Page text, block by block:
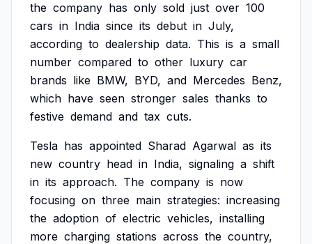
the company has only sold just over 100
cars in India since its debut in July,
according to dealership data. This is a small
number compared to other luxury car
brands like BMW, BYD, and Mercedes Benz,
which have seen stronger sales thanks to
festive demand and tax cuts.
Tesla has appointed Sharad Agarwal as its
new country head in India, signaling a shift
in its approach. The company is now
focusing on three main strategies: increasing
the adoption of electric vehicles, installing
more charging stations across the country,